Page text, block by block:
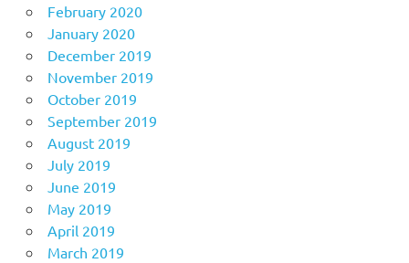
February 2020
January 2020
December 2019
November 2019
October 2019
September 2019
August 2019
July 2019
June 2019
May 2019
April 2019
March 2019